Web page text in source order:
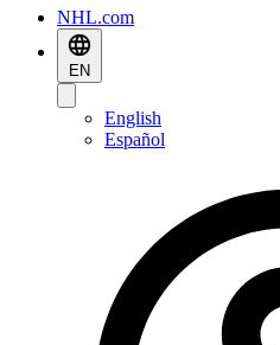
NHL.com
EN
English
Español